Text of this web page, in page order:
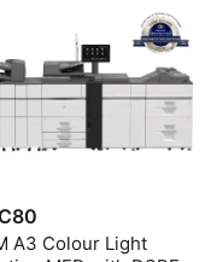
A3 Colour Light